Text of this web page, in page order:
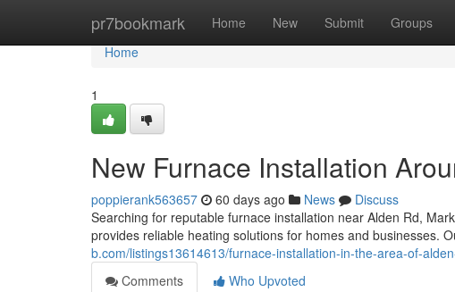
pr7bookmark Home New Submit Groups
Home
Home
1
New Furnace Installation
poppierank563657 60 days ago News
Discuss
Searching for reputable furnace installation near Alden Rd,
provides reliable heating solutions for homes and businesses.
b.com/listings13614613/furnace-installation-in-the-area-of-
Comments
Who Upvoted